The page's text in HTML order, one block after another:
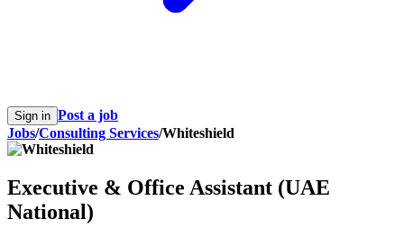
Sign in Post a job
Jobs/Consulting Services/Whiteshield
Executive & Office Assistant (UAE
National)